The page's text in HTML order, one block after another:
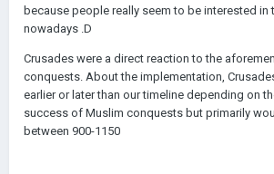
because people really seem to be interested in
nowadays .D
Crusades were a direct reaction to the
conquests. About the implementation,
earlier or later than our timeline depending on
success of Muslim conquests but primarily
between 900-1150